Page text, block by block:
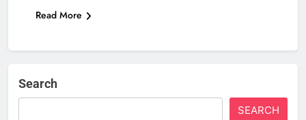
Read More
Search
SEARCH